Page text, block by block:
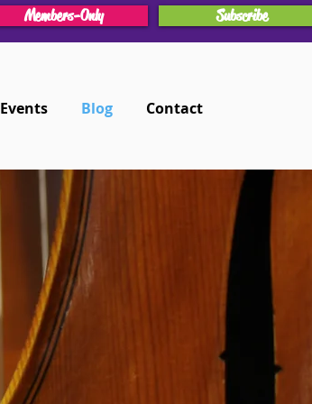
Members-Only Subscribe
Events Blog Contact